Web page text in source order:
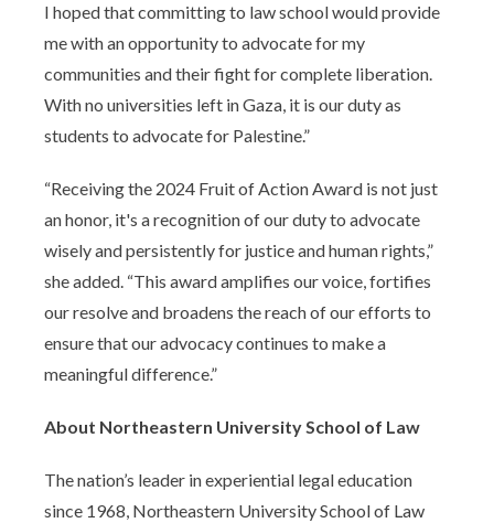
I hoped that committing to law school would provide
me with an opportunity to advocate for my
communities and their fight for complete liberation.
With no universities left in Gaza, it is our duty as
students to advocate for Palestine.”
“Receiving the 2024 Fruit of Action Award is not just
an honor, it's a recognition of our duty to advocate
wisely and persistently for justice and human rights,”
she added. “This award amplifies our voice, fortifies
our resolve and broadens the reach of our efforts to
ensure that our advocacy continues to make a
meaningful difference.”
About Northeastern University School of Law
The nation’s leader in experiential legal education
since 1968, Northeastern University School of Law